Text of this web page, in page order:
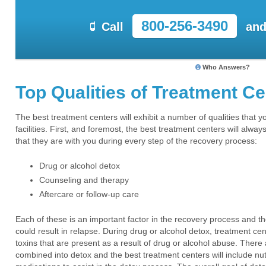
Call 800-256-3490
Who Answers?
Top Qualities of Treatment
The best treatment centers will exhibit a number of qualities that
facilities. First, and foremost, the best treatment centers will
that they are with you during every step of the recovery process:
Drug or alcohol detox
Counseling and therapy
Aftercare or follow-up care
Each of these is an important factor in the recovery process and
could result in relapse. During drug or alcohol detox, treatment
toxins that are present as a result of drug or alcohol abuse.
combined into detox and the best treatment centers will include